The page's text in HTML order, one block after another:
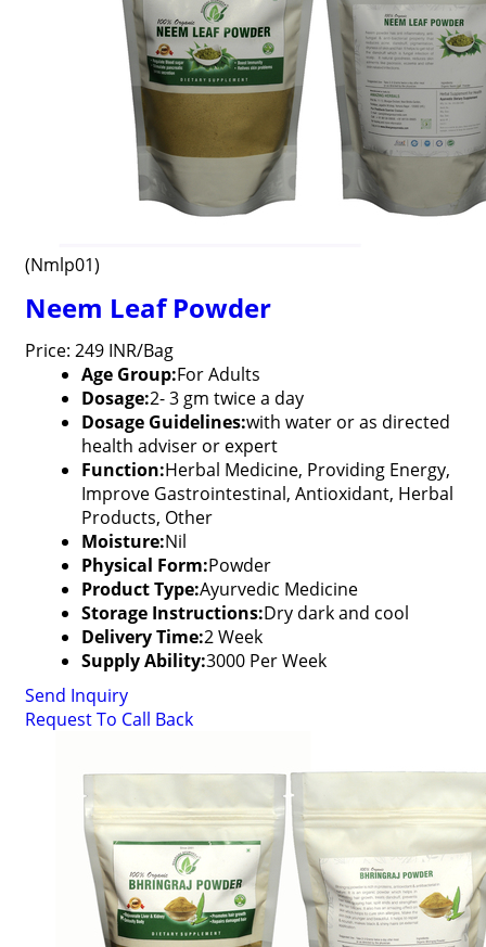
(Nmlp01)
Neem Leaf Powder
Price: 249 INR/Bag
Age Group:For Adults
Dosage:2- 3 gm twice a day
Dosage Guidelines:with water or as directed
health adviser or expert
Function:Herbal Medicine, Providing Energy,
Improve Gastrointestinal, Antioxidant, Herbal
Products, Other
Moisture:Nil
Physical Form:Powder
Product Type:Ayurvedic Medicine
Storage Instructions:Dry dark and cool
Delivery Time:2 Week
Supply Ability:3000 Per Week
Send Inquiry
Request To Call Back